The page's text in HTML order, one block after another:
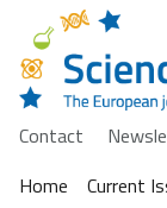
Contact
Home
Current